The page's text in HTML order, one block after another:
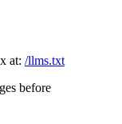
at: /llms.txt
before